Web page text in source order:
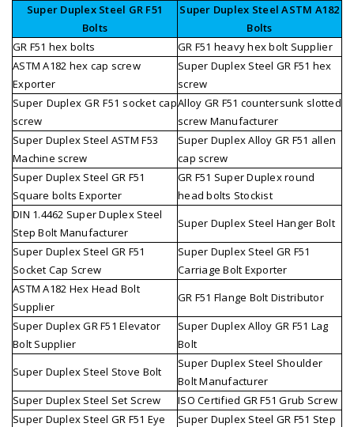
Super Duplex Steel GR F51
Bolts
Super Duplex Steel ASTM A182
Bolts
GR F51 hex bolts
GR F51 heavy hex bolt Supplier
ASTM A182 hex cap screw
Exporter
Super Duplex Steel GR F51 hex
screw
Super Duplex GR F51 socket cap
screw
Alloy GR F51 countersunk slotted
screw Manufacturer
Super Duplex Steel ASTM F53
Machine screw
Super Duplex Alloy GR F51 allen
cap screw
Super Duplex Steel GR F51
Square bolts Exporter
GR F51 Super Duplex round
head bolts Stockist
DIN 1.4462 Super Duplex Steel
Step Bolt Manufacturer
Super Duplex Steel Hanger Bolt
Super Duplex Steel GR F51
Socket Cap Screw
Super Duplex Steel GR F51
Carriage Bolt Exporter
ASTM A182 Hex Head Bolt
Supplier
GR F51 Flange Bolt Distributor
Super Duplex GR F51 Elevator
Bolt Supplier
Super Duplex Alloy GR F51 Lag
Bolt
Super Duplex Steel Stove Bolt
Super Duplex Steel Shoulder
Bolt Manufacturer
Super Duplex Steel Set Screw
ISO Certified GR F51 Grub Screw
Super Duplex Steel GR F51 Eye
Super Duplex Steel GR F51 Step